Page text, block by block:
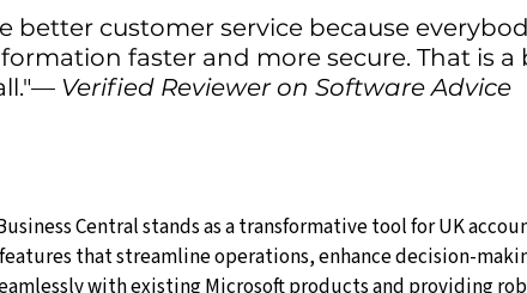
better customer service because
faster and more secure. That is a
Verified Reviewer on Software Advice
Central stands as a transformative tool for UK
that streamline operations, enhance decision-
with existing Microsoft products and providing